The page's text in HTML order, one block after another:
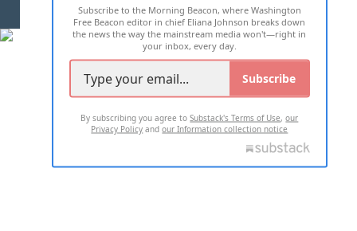
2026 ALL RIGHTS RESERVED
Subscribe to the Morning Beacon, where Washington
Free Beacon editor in chief Eliana Johnson breaks down
the news the way the mainstream media won't—right in
your inbox, every day.
Subscribe
By subscribing you agree toSubstack's Terms of Use,our
Privacy Policy andour Information collection notice